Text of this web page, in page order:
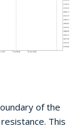
of the
This